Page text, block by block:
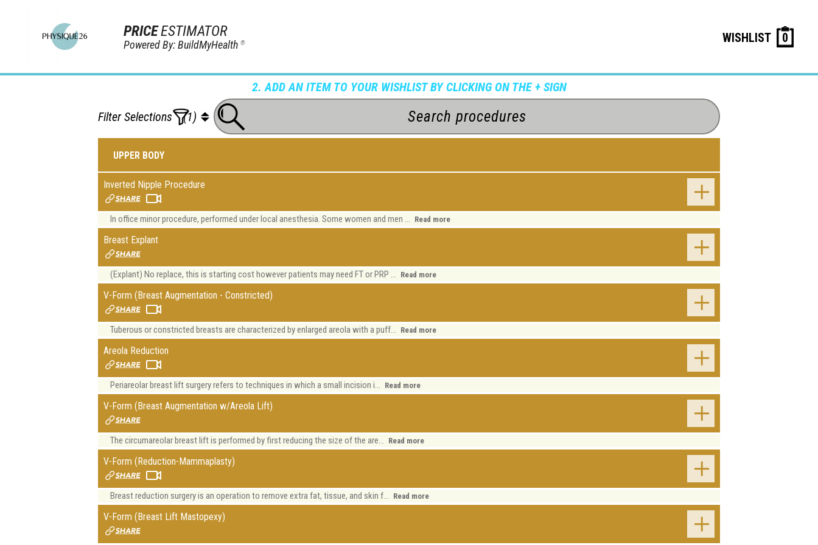
PRICEESTIMATOR
Powered By: BuildMyHealth® WISHLIST 0
2. ADD AN ITEM TO YOUR WISHLIST BY CLICKING ON THE + SIGN
Filter Selections (1)
UPPER BODY
Inverted Nipple Procedure
In office minor procedure, performed under local anesthesia. Some women and men ... Read more
Breast Explant
(Explant) No replace, this is starting cost however patients may need FT or PRP ... Read more
V-Form (Breast Augmentation - Constricted)
Tuberous or constricted breasts are characterized by enlarged areola with a puff... Read more
Areola Reduction
Periareolar breast lift surgery refers to techniques in which a small incision i... Read more
V-Form (Breast Augmentation w/Areola Lift)
The circumareolar breast lift is performed by first reducing the size of the are... Read more
V-Form (Reduction-Mammaplasty)
Breast reduction surgery is an operation to remove extra fat, tissue, and skin f... Read more
V-Form (Breast Lift Mastopexy)